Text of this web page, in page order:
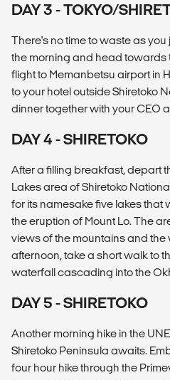
DAY 3 - TOKYO/
There's no time to waste as
the morning and head towards
flight to Memanbetsu airport in
to your hotel outside Shiretoko
dinner together with your CEO
DAY 4 - SHIRETOKO
After a filling breakfast, depart
Lakes area of Shiretoko
for its namesake five lakes that
the eruption of Mount Lo. The
views of the mountains and
afternoon, take a short walk to
waterfall cascading into the
DAY 5 - SHIRETOKO
Another morning hike in the
Shiretoko Peninsula awaits.
four hour hike through the